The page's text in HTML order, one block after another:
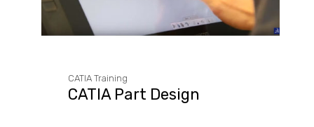
CATIA Training
CATIA Part Design